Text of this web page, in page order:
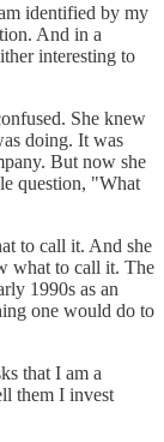
identified by my
And in a
interesting to
She knew
doing. It was
But now she
question, "What
to call it. And she
what to call it. The
1990s as an
one would do to
that I am a
them I invest